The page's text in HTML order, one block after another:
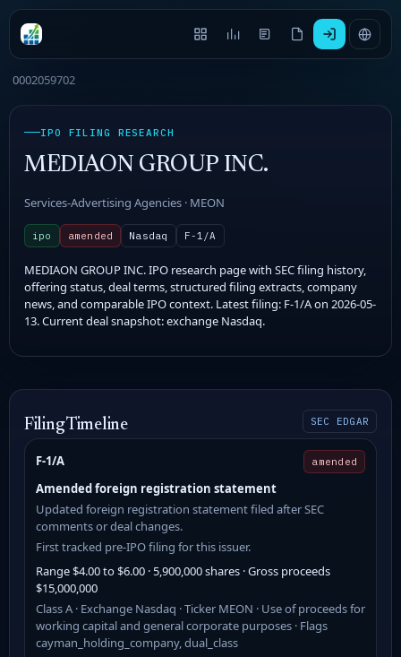
0002059702
IPO FILING RESEARCH
MEDIAON GROUP INC.
Services-Advertising Agencies · MEON
ipo amended Nasdaq F-1/A
MEDIAON GROUP INC. IPO research page with SEC filing history,
offering status, deal terms, structured filing extracts, company
news, and comparable IPO context. Latest filing: F-1/A on 2026-05-
13. Current deal snapshot: exchange Nasdaq.
Filing Timeline SEC EDGAR
F-1/A amended
Amended foreign registration statement
Updated foreign registration statement filed after SEC
comments or deal changes.
First tracked pre-IPO filing for this issuer.
Range $4.00 to $6.00 · 5,900,000 shares · Gross proceeds
$15,000,000
Class A · Exchange Nasdaq · Ticker MEON · Use of proceeds for
working capital and general corporate purposes · Flags
cayman_holding_company, dual_class